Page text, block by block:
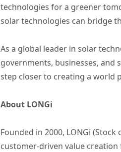
technologies for a greener
solar technologies can bridge
As a global leader in solar
governments, businesses, and
step closer to creating a world
About LONGi
Founded in 2000, LONGi
customer-driven value